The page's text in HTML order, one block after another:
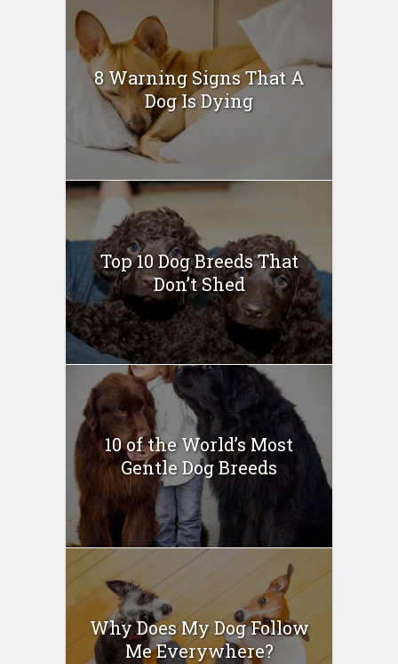
8 Warning Signs That A
Dog Is Dying
Top 10 Dog Breeds That
Don’t Shed
10 of the World’s Most
Gentle Dog Breeds
Why Does My Dog Follow
Me Everywhere?